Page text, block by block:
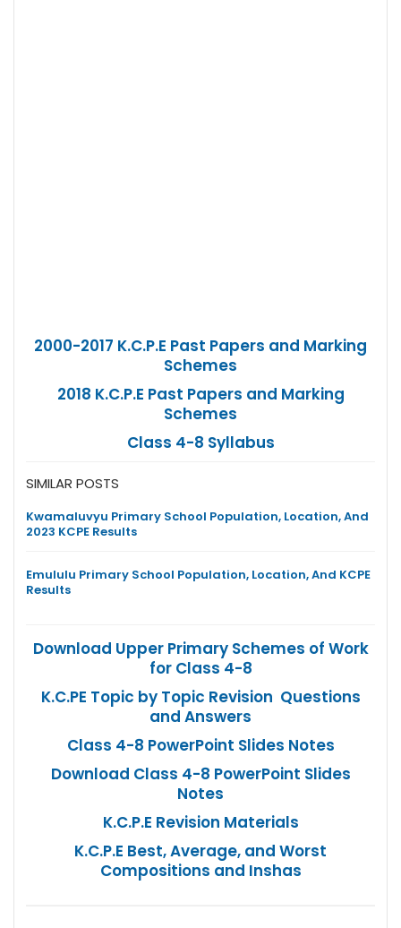
2000-2017 K.C.P.E Past Papers and Marking
Schemes
2018 K.C.P.E Past Papers and Marking
Schemes
Class 4-8 Syllabus
SIMILAR POSTS
Kwamaluvyu Primary School Population, Location, And
2023 KCPE Results
Emululu Primary School Population, Location, And KCPE
Results
Download Upper Primary Schemes of Work
for Class 4-8
K.C.PE Topic by Topic Revision Questions
and Answers
Class 4-8 PowerPoint Slides Notes
Download Class 4-8 PowerPoint Slides
Notes
K.C.P.E Revision Materials
K.C.P.E Best, Average, and Worst
Compositions and Inshas